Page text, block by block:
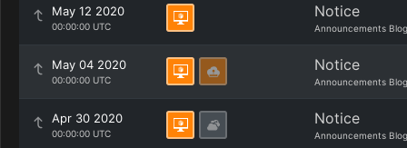
May 12 2020
00:00:00 UTC
Notice
Announcements Blog
May 04 2020
00:00:00 UTC
Notice
Announcements Blog
Apr 30 2020
00:00:00 UTC
Notice
Announcements Blog